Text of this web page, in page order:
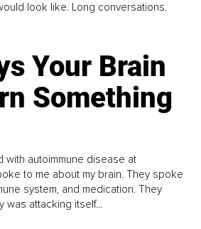
look like. Long conversations.
Your Brain
Something
with autoimmune disease at
to me about my brain. They spoke
system, and medication. They
was attacking itself...